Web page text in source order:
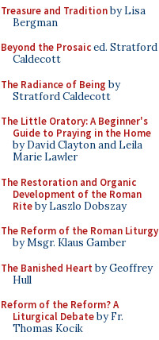
Treasure and Traditionby Lisa
Bergman
Beyond the Prosaiced. Stratford
Caldecott
The Radiance of Being by
Stratford Caldecott
The Little Oratory: A Beginner's
Guide to Praying in the Home
by David Clayton and Leila
Marie Lawler
The Restoration and Organic
Development of the Roman
Riteby Laszlo Dobszay
The Reform of the Roman Liturgy
by Msgr. Klaus Gamber
The Banished Heart by Geoffrey
Hull
Reform of the Reform? A
Liturgical Debateby Fr.
Thomas Kocik